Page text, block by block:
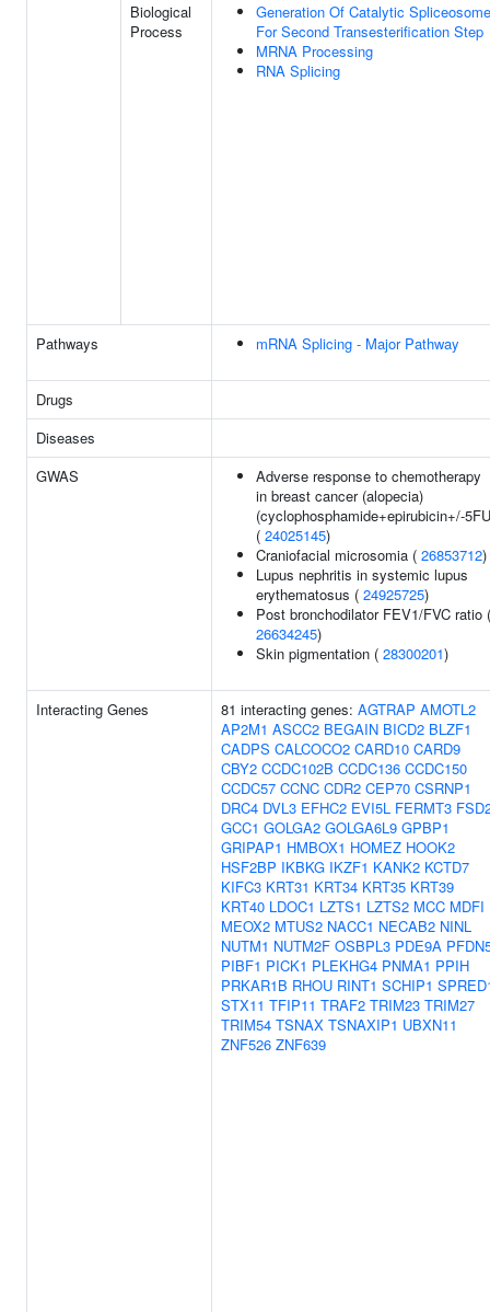
Biological
Process
Generation Of Catalytic Spliceosome
For Second Transesterification Step
MRNA Processing
RNA Splicing
Pathways mRNA Splicing - Major Pathway
Drugs
Diseases
GWAS
Adverse response to chemotherapy
in breast cancer (alopecia)
(cyclophosphamide+epirubicin+/-
( 24025145)
Craniofacial microsomia ( 26853712)
Lupus nephritis in systemic lupus
erythematosus ( 24925725)
Post bronchodilator FEV1/FVC ratio (
26634245)
Skin pigmentation ( 28300201)
Interacting Genes 81 interacting genes: AGTRAP AMOTL2
AP2M1 ASCC2 BEGAIN BICD2 BLZF1
CADPS CALCOCO2 CARD10 CARD9
CBY2 CCDC102B CCDC136 CCDC150
CCDC57 CCNC CDR2 CEP70 CSRNP1
DRC4 DVL3 EFHC2 EVI5L FERMT3
GCC1 GOLGA2 GOLGA6L9 GPBP1
GRIPAP1 HMBOX1 HOMEZ HOOK2
HSF2BP IKBKG IKZF1 KANK2 KCTD7
KIFC3 KRT31 KRT34 KRT35 KRT39
KRT40 LDOC1 LZTS1 LZTS2 MCC MDFI
MEOX2 MTUS2 NACC1 NECAB2 NINL
NUTM1 NUTM2F OSBPL3 PDE9A
PIBF1 PICK1 PLEKHG4 PNMA1 PPIH
PRKAR1B RHOU RINT1 SCHIP1
STX11 TFIP11 TRAF2 TRIM23 TRIM27
TRIM54 TSNAX TSNAXIP1 UBXN11
ZNF526 ZNF639